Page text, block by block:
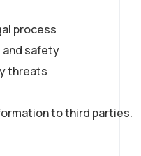
process
safety
threats
to third parties.